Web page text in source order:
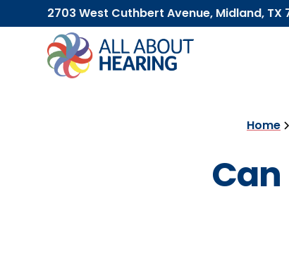
2703 West Cuthbert Avenue, Midland, TX
Home